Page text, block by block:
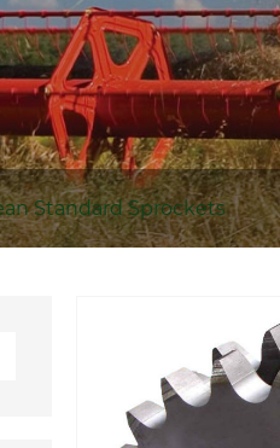
Standard Sprockets